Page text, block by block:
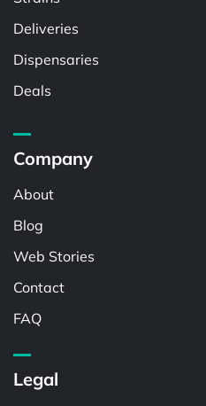
Deliveries
Dispensaries
Deals
Company
About
Blog
Web Stories
Contact
FAQ
Legal